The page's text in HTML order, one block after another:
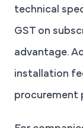
technical
GST on
advantage.
installation
procurement